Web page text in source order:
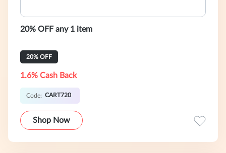
20% OFF any 1 item
20% OFF
1.6% Cash Back
Code: CART720
Shop Now